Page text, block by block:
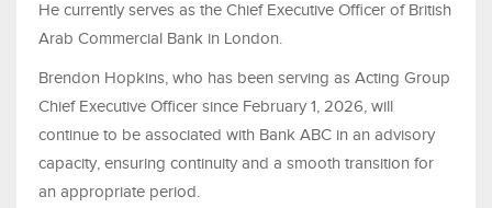
He currently serves as the Chief Executive Officer of British
Arab Commercial Bank in London.
Brendon Hopkins, who has been serving as Acting Group
Chief Executive Officer since February 1, 2026, will
continue to be associated with Bank ABC in an advisory
capacity, ensuring continuity and a smooth transition for
an appropriate period.